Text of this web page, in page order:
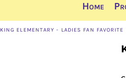
Home
KING ELEMENTARY - LADIES FAN FAVORITE